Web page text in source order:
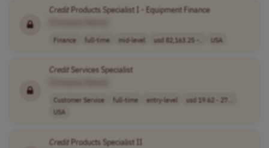
CreditProducts Specialist I - Equipment Finance
Finance full-time mid-level usd 82,163.25 -.. USA
CreditServices Specialist
Customer Service full-time entry-level
usd 19.62 - 27...
USA
CreditProducts Specialist II